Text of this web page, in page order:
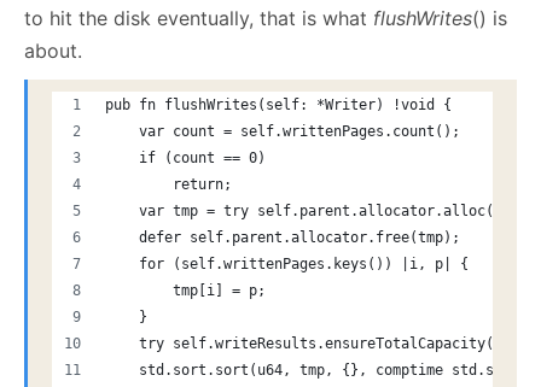
to hit the disk eventually, that is what flushWrites() is
about.
pub fn flushWrites(self: *Writer) !void {
    var count = self.writtenPages.count();
    if (count == 0)
        return;
var tmp = try self.parent.allocator.alloc(u64,
    defer self.parent.allocator.free(tmp);
    for (self.writtenPages.keys()) |i, p| {
        tmp[i] = p;
    }
try
std.sort.sort(u64, tmp, {}, comptime